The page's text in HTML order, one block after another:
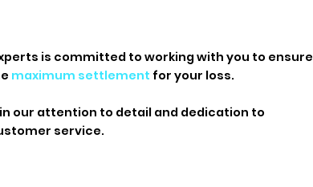
is committed to working with you to ensure
maximum settlement for your loss.
our attention to detail and dedication to
service.